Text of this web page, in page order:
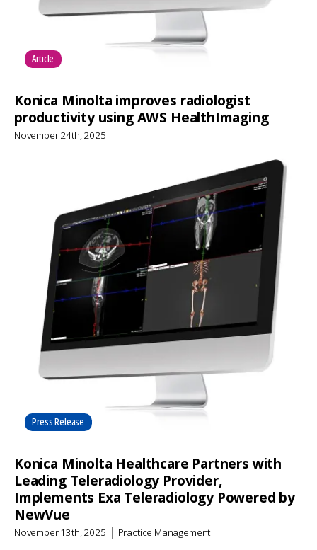
Konica Minolta improves radiologist
productivity using AWS HealthImaging
November 24th, 2025
Article
Konica Minolta Healthcare Partners with
Leading Teleradiology Provider,
Implements Exa Teleradiology Powered by
NewVue
November 13th, 2025 Practice Management
Press Release